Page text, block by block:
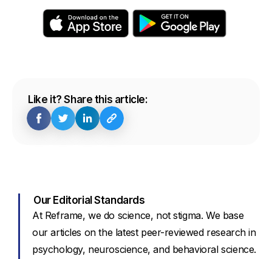
Like it? Share this article:
Our Editorial Standards
At Reframe, we do science, not stigma. We base
our articles on the latest peer-reviewed research in
psychology, neuroscience, and behavioral science.